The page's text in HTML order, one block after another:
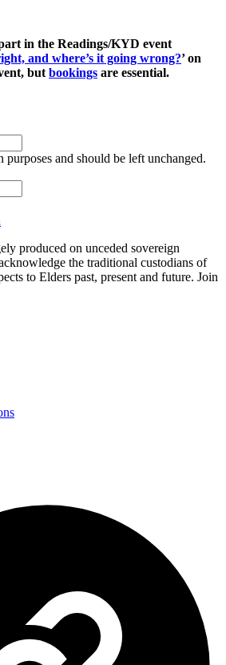
in the Readings/KYD event
and where’s it going wrong?’ on
but bookings are essential.
and should be left unchanged.
produced on unceded sovereign
the traditional custodians of
to Elders past, present and future. Join